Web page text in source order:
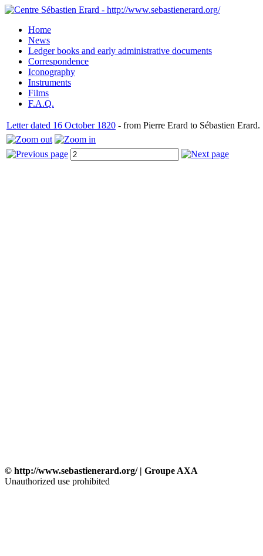
Home
News
Ledger books and early administrative documents
Correspondence
Iconography
Instruments
Films
F.A.Q.
Letter dated 16 October 1820 - from Pierre Erard to Sébastien Erard.
© http://www.sebastienerard.org/ | Groupe AXA
Unauthorized use prohibited